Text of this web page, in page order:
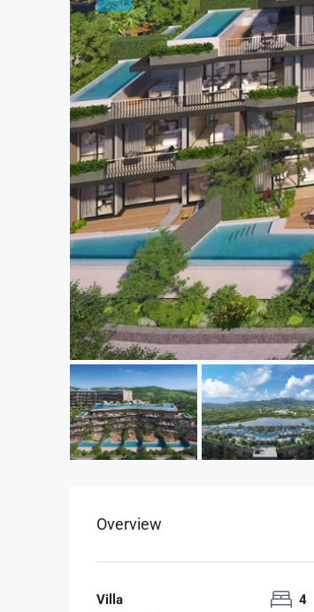
Overview
Villa
4